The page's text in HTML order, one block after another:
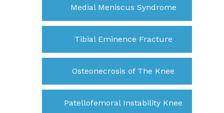
Medial Meniscus Syndrome
Tibial Eminence Fracture
Osteonecrosis of The Knee
Patellofemoral Instability Knee